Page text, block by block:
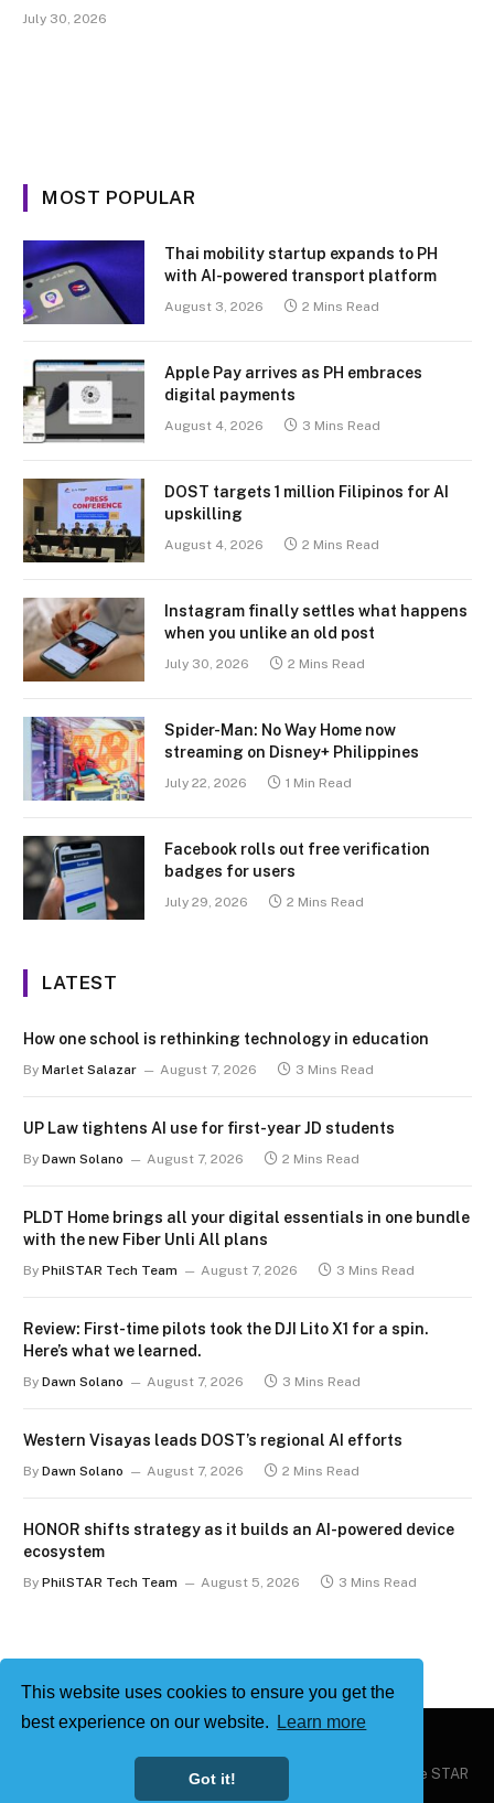
This website uses cookies to ensure you get the
best experience on our website.
Learn more
Got it!
July 30, 2026
MOST POPULAR
Thai mobility startup expands to PH
with AI-powered transport platform
August 3, 2026 2 Mins Read
Apple Pay arrives as PH embraces
digital payments
August 4, 2026 3 Mins Read
DOST targets 1 million Filipinos for AI
upskilling
August 4, 2026 2 Mins Read
Instagram finally settles what happens
when you unlike an old post
July 30, 2026 2 Mins Read
Spider-Man: No Way Home now
streaming on Disney+ Philippines
July 22, 2026 1 Min Read
Facebook rolls out free verification
badges for users
July 29, 2026 2 Mins Read
LATEST
How one school is rethinking technology in education
By Marlet Salazar August 7, 2026 3 Mins Read
UP Law tightens AI use for first-year JD students
By Dawn Solano August 7, 2026 2 Mins Read
PLDT Home brings all your digital essentials in one bundle
with the new Fiber Unli All plans
By PhilSTAR Tech Team August 7, 2026 3 Mins Read
Review: First-time pilots took the DJI Lito X1 for a spin.
Here’s what we learned.
By Dawn Solano August 7, 2026 3 Mins Read
Western Visayas leads DOST’s regional AI efforts
By Dawn Solano August 7, 2026 2 Mins Read
HONOR shifts strategy as it builds an AI-powered device
ecosystem
By PhilSTAR Tech Team August 5, 2026 3 Mins Read
Philstar Tech | Powered by The Philippine STAR